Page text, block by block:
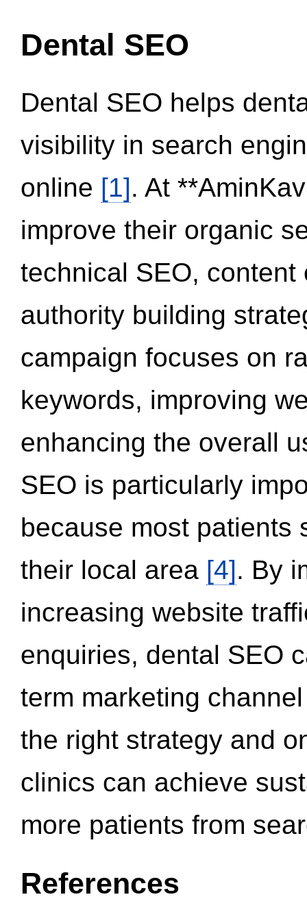
Dental SEO
Dental SEO helps
visibility in search
online [1]. At
improve their organic
technical SEO,
authority building
campaign focuses on
keywords, improving
enhancing the overall
SEO is particularly
because most patients
their local area [4]. By
increasing website
enquiries, dental SEO
term marketing
the right strategy and
clinics can achieve
more patients from
References